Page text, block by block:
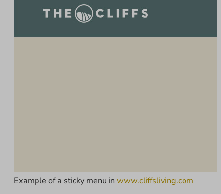
Example of a sticky menu in www.cliffsliving.com